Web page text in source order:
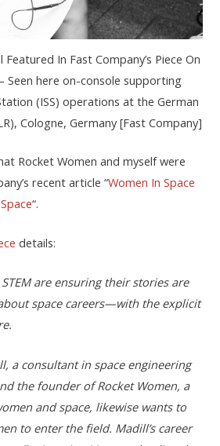
In Fast Company’s Piece On
Seen here on-console supporting
(ISS) operations at the German
Cologne, Germany [Fast Company]
Rocket Women and myself were
recent article “Women In Space
“.
details:
are ensuring their stories are
space careers—with the explicit
a consultant in space engineering
the founder of Rocket Women, a
and space, likewise wants to
to enter the field. Madill’s career